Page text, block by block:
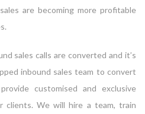
are becoming more profitable
sales calls are converted and it’s
inbound sales team to convert
customised and exclusive
clients. We will hire a team, train